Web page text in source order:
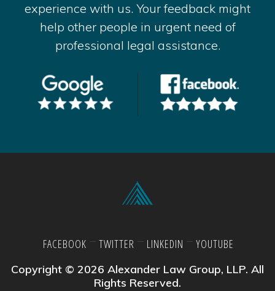
experience with us. Your feedback might
help other people in urgent need of
professional legal assistance.
FACEBOOK TWITTER LINKEDIN YOUTUBE
Copyright © 2026 Alexander Law Group, LLP. All
Rights Reserved.